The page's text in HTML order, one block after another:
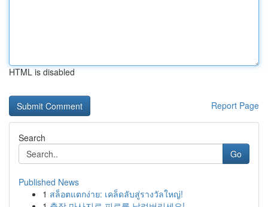
HTML is disabled
Report Page
Search
Go
Published News
1 สล็อตแตกง่าย: เคล็ดลับสู่รางวัลใหญ่!